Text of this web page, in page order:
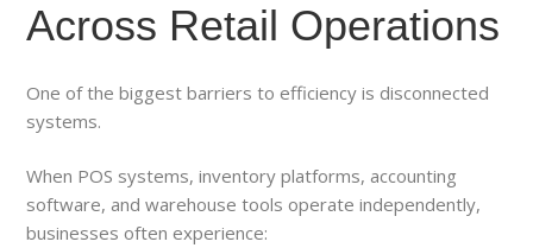
Across Retail Operations
One of the biggest barriers to efficiency is disconnected
systems.
When POS systems, inventory platforms, accounting
software, and warehouse tools operate independently,
businesses often experience: